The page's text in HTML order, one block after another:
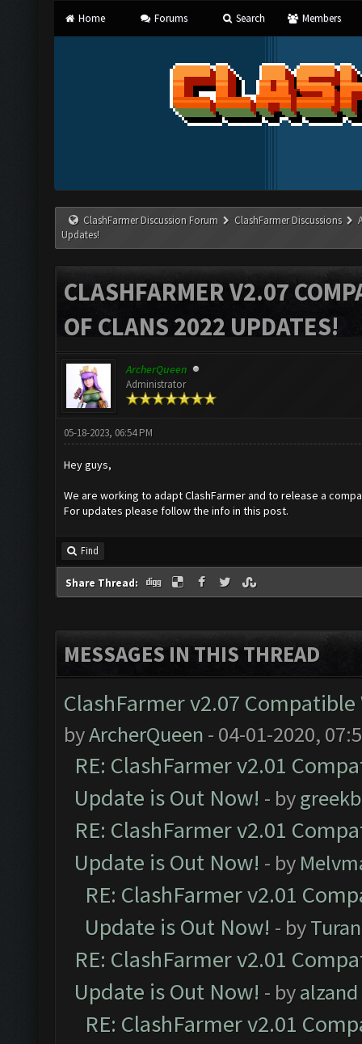
Home Forums Search Members
ClashFarmer Discussion Forum ClashFarmer Discussions
Updates!
CLASHFARMER V2.07
OF CLANS 2022 UPDATES!
ArcherQueen
Administrator
05-18-2023, 06:54 PM
Hey guys,
We are working to adapt ClashFarmer and to release a
For updates please follow the info in this post.
Find
Share Thread:
MESSAGES IN THIS THREAD
ClashFarmer v2.07
byArcherQueen - 04-01-2020,
RE: ClashFarmer v2.01
Update is Out Now! - by
RE: ClashFarmer v2.01
Update is Out Now! - by
RE: ClashFarmer v2.01
Update is Out Now! - by
RE: ClashFarmer v2.01
Update is Out Now! - byalzand
RE: ClashFarmer v2.01